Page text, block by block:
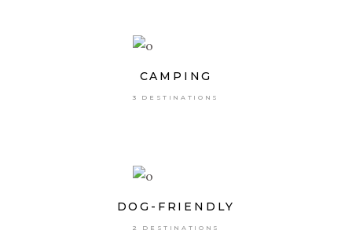
CAMPING
3 DESTINATIONS
DOG-FRIENDLY
2 DESTINATIONS